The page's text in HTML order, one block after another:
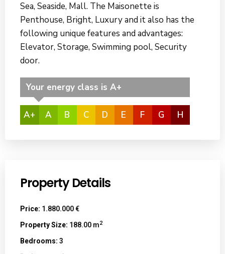
Sea, Seaside, Mall. The Maisonette is
Penthouse, Bright, Luxury and it also has the
following unique features and advantages:
Elevator, Storage, Swimming pool, Security
door.
Your energy class is A+
A+ A B C D E F G H
Property Details
Price: 1.880.000 €
Property Size: 188.00 m2
Bedrooms: 3